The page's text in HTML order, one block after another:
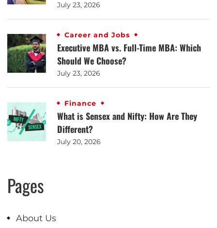
July 23, 2026
Career and Jobs
Executive MBA vs. Full-Time MBA: Which
Should We Choose?
July 23, 2026
Finance
What is Sensex and Nifty: How Are They
Different?
July 20, 2026
Pages
About Us